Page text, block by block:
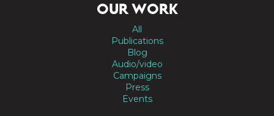
OUR WORK
All
Publications
Blog
Audio/video
Campaigns
Press
Events